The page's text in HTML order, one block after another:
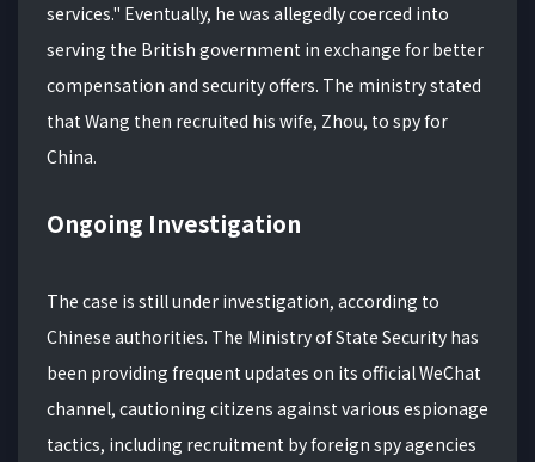
services." Eventually, he was allegedly coerced into
serving the British government in exchange for better
compensation and security offers. The ministry stated
that Wang then recruited his wife, Zhou, to spy for
China.
Ongoing Investigation
The case is still under investigation, according to
Chinese authorities. The Ministry of State Security has
been providing frequent updates on its official WeChat
channel, cautioning citizens against various espionage
tactics, including recruitment by foreign spy agencies